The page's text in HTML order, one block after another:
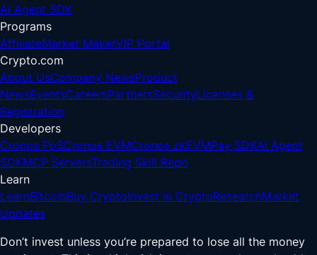
AI Agent SDK
Programs
AffiliateMarket MakerVIP Portal
Crypto.com
About UsCompany NewsProduct
NewsEventsCareersPartnersSecurityLicenses &
Registration
Developers
Cronos PoSCronos EVMCronos zkEVMPay SDKAI Agent
SDKMCP ServersTrading Skill Repo
Learn
LearnBitcoinBuy CryptoInvest in CryptoResearchMarket
Updates
Don’t invest unless you’re prepared to lose all the money